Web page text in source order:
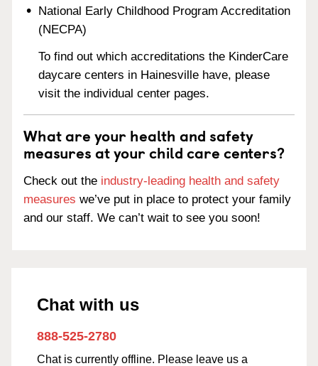
National Early Childhood Program Accreditation
(NECPA)
To find out which accreditations the KinderCare
daycare centers in Hainesville have, please
visit the individual center pages.
What are your health and safety
measures at your child care centers?
Check out the industry-leading health and safety
measures we’ve put in place to protect your family
and our staff. We can’t wait to see you soon!
Chat with us
888-525-2780
Chat is currently offline. Please leave us a